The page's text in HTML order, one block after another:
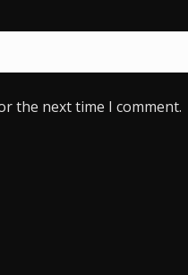
the next time I comment.